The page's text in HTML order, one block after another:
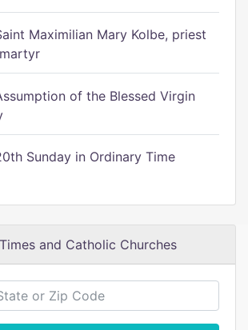
Maximilian Mary Kolbe, priest
of the Blessed Virgin
Sunday in Ordinary Time
and Catholic Churches